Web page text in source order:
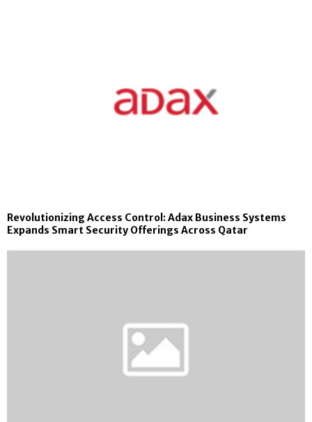
Revolutionizing Access Control: Adax Business Systems
Expands Smart Security Offerings Across Qatar